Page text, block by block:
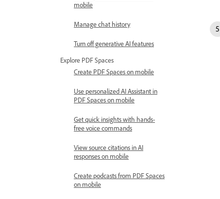
mobile
Manage chat history
Turn off generative AI features
Explore PDF Spaces
Create PDF Spaces on mobile
Use personalized AI Assistant in
PDF Spaces on mobile
Get quick insights with hands-
free voice commands
View source citations in AI
responses on mobile
Create podcasts from PDF Spaces
on mobile